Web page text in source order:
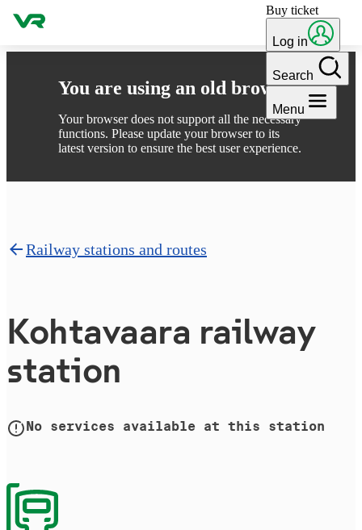
You are using an old browser
Your browser does not support all the necessary
functions. Please update your browser to its
latest version to ensure the best user experience.
Skip to content Buy ticket
Log in
Search
Menu
Railway stations and routes
Kohtavaara railway
station
No services available at this station